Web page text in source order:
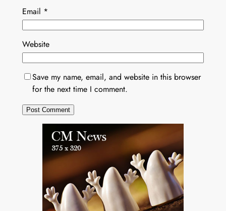
Email *
Website
Save my name, email, and website in this browser
for the next time I comment.